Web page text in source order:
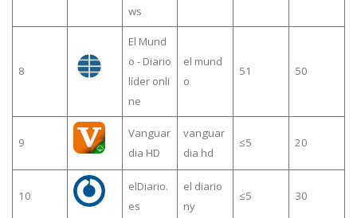
ws
8
El Mund
o - Diario
líder onli
ne
el mund
o
51 50
9
Vanguar
dia HD
vanguar
dia hd
≤5 20
10
elDiario.
es
el diario
ny
≤5 30